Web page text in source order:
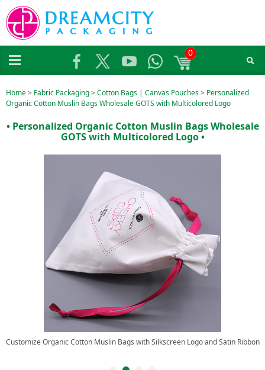
0
Home> Fabric Packaging> Cotton Bags | Canvas Pouches> Personalized
Organic Cotton Muslin Bags Wholesale GOTS with Multicolored Logo
• Personalized Organic Cotton Muslin Bags Wholesale
GOTS with Multicolored Logo •
Customize Organic Cotton Muslin Bags with Silkscreen Logo and Satin Ribbon